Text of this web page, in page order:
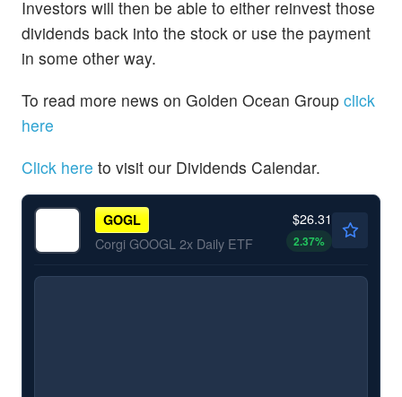
Investors will then be able to either reinvest those
dividends back into the stock or use the payment
in some other way.
To read more news on Golden Ocean Group click
here
Click here to visit our Dividends Calendar.
GOGL
Corgi GOOGL 2x Daily ETF
$26.31
2.37%